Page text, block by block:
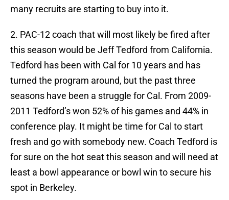
many recruits are starting to buy into it.
2. PAC-12 coach that will most likely be fired after
this season would be Jeff Tedford from California.
Tedford has been with Cal for 10 years and has
turned the program around, but the past three
seasons have been a struggle for Cal. From 2009-
2011 Tedford’s won 52% of his games and 44% in
conference play. It might be time for Cal to start
fresh and go with somebody new. Coach Tedford is
for sure on the hot seat this season and will need at
least a bowl appearance or bowl win to secure his
spot in Berkeley.